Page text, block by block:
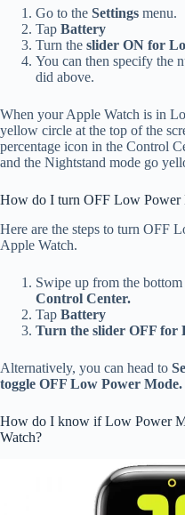
Go to the Settings menu.
Tap Battery
Turn the slider ON for
You can then specify the
did above.
When your Apple Watch is in
yellow circle at the top of the
percentage icon in the Control
and the Nightstand mode go
How do I turn OFF Low Power
Here are the steps to turn OFF
Apple Watch.
Swipe up from the
Control Center.
Tap Battery
Turn the slider OFF for
Alternatively, you can head to
toggle OFF Low Power Mode.
How do I know if Low Power
Watch?